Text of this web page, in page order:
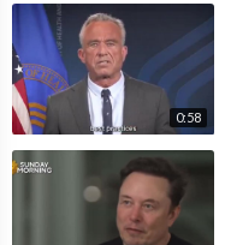
0:58